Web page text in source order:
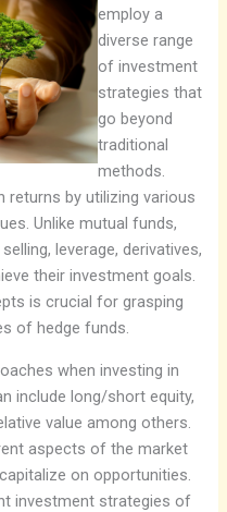
employ a
diverse range
of investment
strategies that
go beyond
traditional
methods.
returns by utilizing various
Unlike mutual funds,
leverage, derivatives,
their investment goals.
is crucial for grasping
of hedge funds.
when investing in
include long/short equity,
value among others.
aspects of the market
on opportunities.
investment strategies of